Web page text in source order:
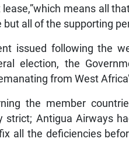
means all
but all of the supporting
issued following the
election, the
from West
the member
strict; Antigua Airways
all the deficiencies